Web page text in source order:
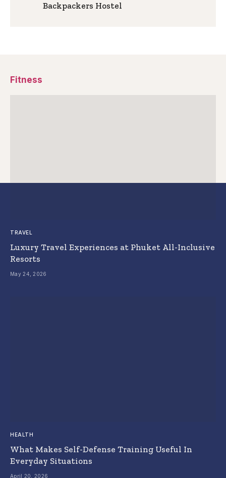
Backpackers Hostel
Fitness
TRAVEL
Luxury Travel Experiences at Phuket All-Inclusive
Resorts
May 24, 2026
HEALTH
What Makes Self-Defense Training Useful In
Everyday Situations
April 20, 2026